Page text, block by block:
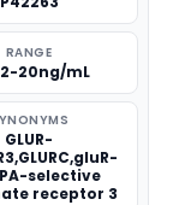
RANGE
20ng/mL
GLUR-
selective
receptor 3